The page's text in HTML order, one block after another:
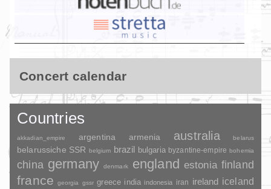
Concert calendar
Countries
akkadian_empire argentina armenia australia belarus
belarussiche SSR belgium brazil bulgaria byzantine-empire bohemia
china germany denmark england estonia finland
france georgia gssr greece india indonesia iran ireland iceland